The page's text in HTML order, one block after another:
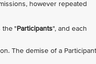
however repeated
the "Participants", and each
The demise of a Participant